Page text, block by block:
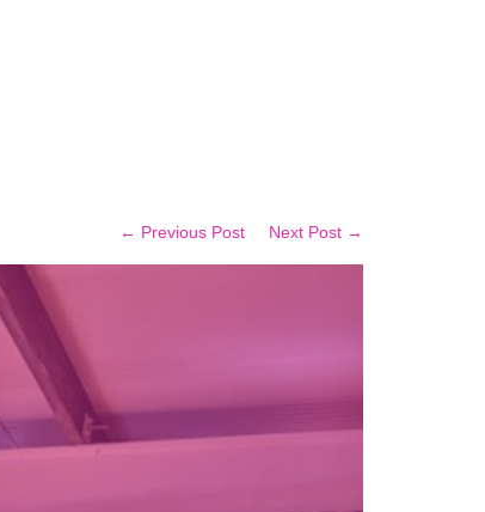
← Previous Post Next Post →